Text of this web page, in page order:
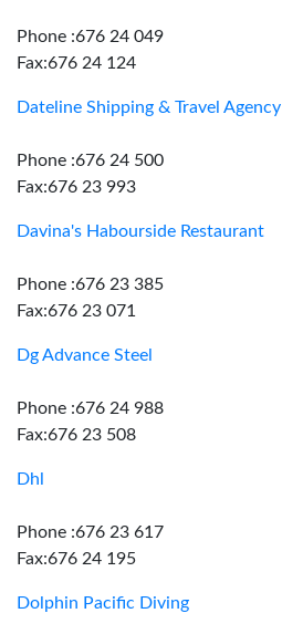
Phone :676 24 049
Fax:676 24 124
Dateline Shipping & Travel Agency
Phone :676 24 500
Fax:676 23 993
Davina's Habourside Restaurant
Phone :676 23 385
Fax:676 23 071
Dg Advance Steel
Phone :676 24 988
Fax:676 23 508
Dhl
Phone :676 23 617
Fax:676 24 195
Dolphin Pacific Diving